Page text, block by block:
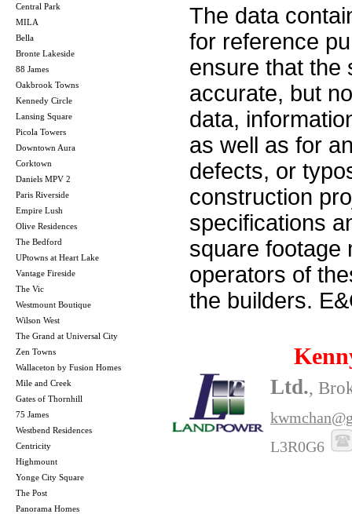
Central Park
MILA
Bella
Bronte Lakeside
88 James
Oakbrook Towns
Kennedy Circle
Lansing Square
Picola Towers
Downtown Aura
Corktown
Daniels MPV 2
Paris Riverside
Empire Lush
Olive Residences
The Bedford
UPtowns at Heart Lake
Vantage Fireside
The Vic
Westmount Boutique
Wilson West
The Grand at Universal City
Zen Towns
Wallaceton by Fusion Homes
Mile and Creek
Gates of Thornhill
75 James
Westbend Residences
Centricity
Highmount
Yonge City Square
The Post
Panorama Homes
The data
for reference
ensure that the
accurate, but
data,
as well as for
defects, or
construction
specifications
square footage
operators of
the builders.
Ltd.,
L3R0G6